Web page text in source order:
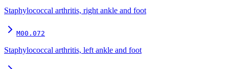
Staphylococcal arthritis, right ankle and foot
M00.072
Staphylococcal arthritis, left ankle and foot